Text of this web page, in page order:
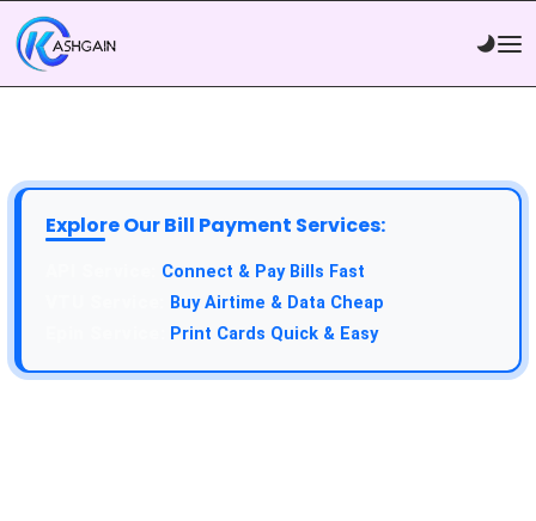
Explore Our Bill Payment Services:
Connect & Pay Bills Fast
Buy Airtime & Data Cheap
Print Cards Quick & Easy